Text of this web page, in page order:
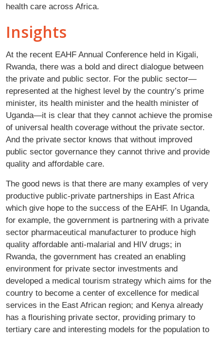
health care across Africa.
Insights
At the recent EAHF Annual Conference held in Kigali,
Rwanda, there was a bold and direct dialogue between
the private and public sector. For the public sector—
represented at the highest level by the country’s prime
minister, its health minister and the health minister of
Uganda—it is clear that they cannot achieve the promise
of universal health coverage without the private sector.
And the private sector knows that without improved
public sector governance they cannot thrive and provide
quality and affordable care.
The good news is that there are many examples of very
productive public-private partnerships in East Africa
which give hope to the success of the EAHF. In Uganda,
for example, the government is partnering with a private
sector pharmaceutical manufacturer to produce high
quality affordable anti-malarial and HIV drugs; in
Rwanda, the government has created an enabling
environment for private sector investments and
developed a medical tourism strategy which aims for the
country to become a center of excellence for medical
services in the East African region; and Kenya already
has a flourishing private sector, providing primary to
tertiary care and interesting models for the population to